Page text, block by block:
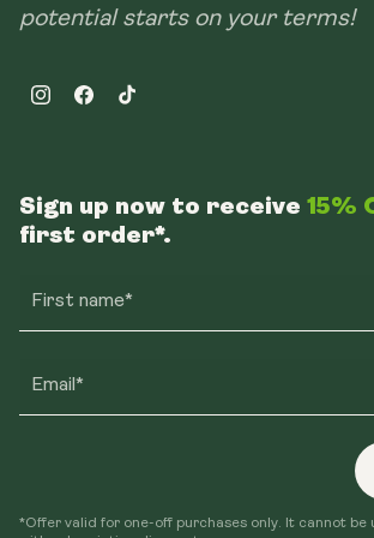
potential starts on your terms!
InstagramFacebookTikTok
Sign up now to receive 15%
first order*.
First name*
Email*
*Offer valid for one-off purchases only. It cannot be